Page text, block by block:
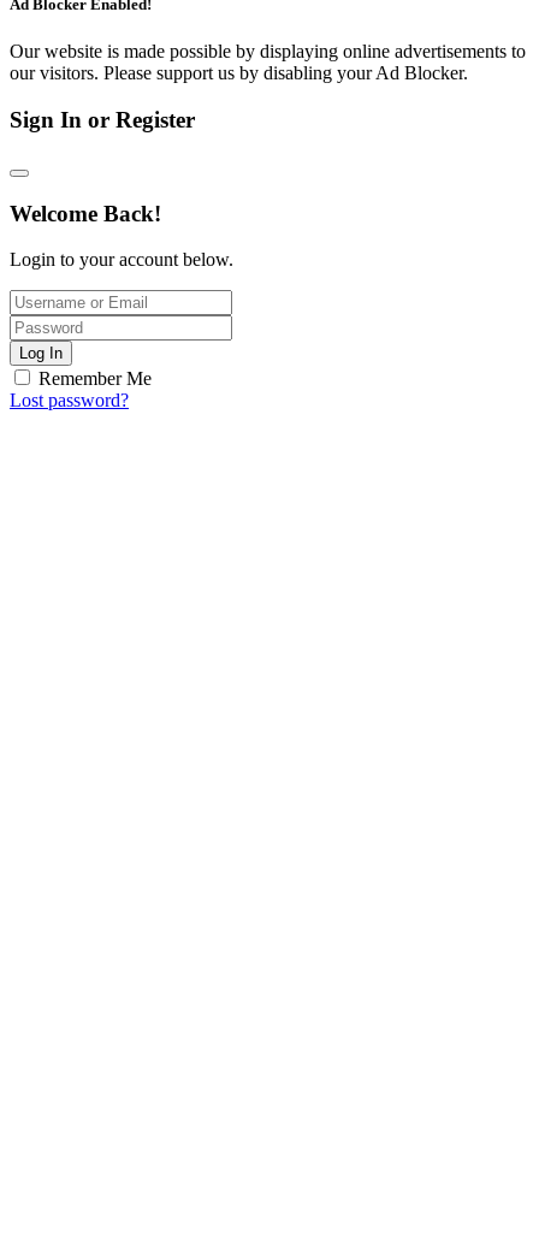
Ad Blocker Enabled!
Our website is made possible by displaying online advertisements to
our visitors. Please support us by disabling your Ad Blocker.
Sign In or Register
Welcome Back!
Login to your account below.
Log In
Remember Me
Lost password?